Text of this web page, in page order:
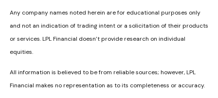
Any company names noted herein are for educational purposes only
and not an indication of trading intent or a solicitation of their products
or services. LPL Financial doesn’t provide research on individual
equities.
All information is believed to be from reliable sources; however, LPL
Financial makes no representation as to its completeness or accuracy.